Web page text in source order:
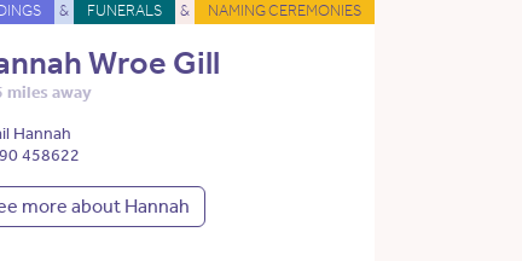
& FUNERALS & NAMING CEREMONIES
Wroe Gill
miles away
Hannah
458622
more about Hannah